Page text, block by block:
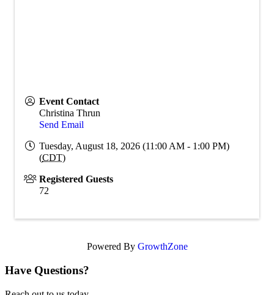
Event Contact
Christina Thrun
Send Email
Tuesday, August 18, 2026 (11:00 AM - 1:00 PM)
(CDT)
Registered Guests
72
Powered By GrowthZone
Have Questions?